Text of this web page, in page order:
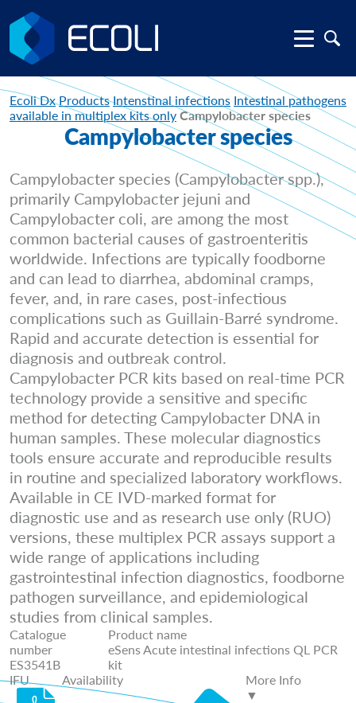
Ecoli Dx Products Intenstinal infections Intestinal pathogens
available in multiplex kits only Campylobacter species
Campylobacter species
Campylobacter species (Campylobacter spp.),
primarily Campylobacter jejuni and
Campylobacter coli, are among the most
common bacterial causes of gastroenteritis
worldwide. Infections are typically foodborne
and can lead to diarrhea, abdominal cramps,
fever, and, in rare cases, post-infectious
complications such as Guillain-Barré syndrome.
Rapid and accurate detection is essential for
diagnosis and outbreak control.
Campylobacter PCR kits based on real-time PCR
technology provide a sensitive and specific
method for detecting Campylobacter DNA in
human samples. These molecular diagnostics
tools ensure accurate and reproducible results
in routine and specialized laboratory workflows.
Available in CE IVD-marked format for
diagnostic use and as research use only (RUO)
versions, these multiplex PCR assays support a
wide range of applications including
gastrointestinal infection diagnostics, foodborne
pathogen surveillance, and epidemiological
studies from clinical samples.
Catalogue
number
ES3541B
Product name
eSens Acute intestinal infections QL PCR
kit
IFU
Availability
More Info
▼